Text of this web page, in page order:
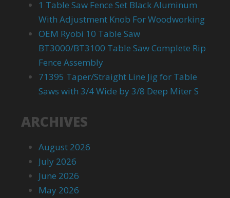
1 Table Saw Fence Set Black Aluminum
With Adjustment Knob For Woodworking
OEM Ryobi 10 Table Saw
BT3000/BT3100 Table Saw Complete Rip
Fence Assembly
71395 Taper/Straight Line Jig for Table
Saws with 3/4 Wide by 3/8 Deep Miter S
ARCHIVES
August 2026
July 2026
June 2026
May 2026